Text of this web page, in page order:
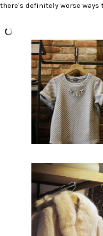
definitely worse ways